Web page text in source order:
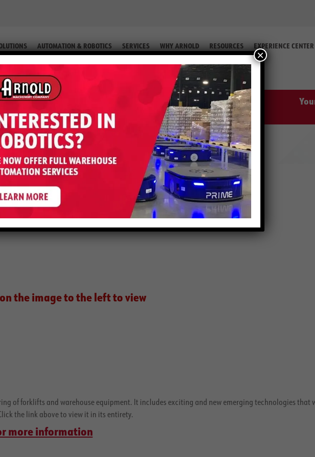
AUTOMATION & ROBOTICS SERVICES WHY ARNOLD RESOURCES EXPERIENCE CENTER
the image to the left to view
of forklifts and warehouse equipment. It includes exciting and new emerging technologies that
the link above to view it in its entirety.
more information
×